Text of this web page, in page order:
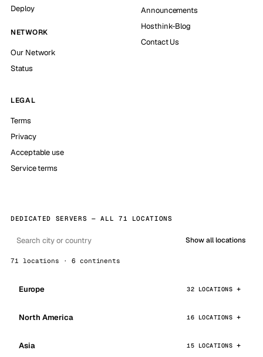
Deploy
NETWORK
Our Network
Status
Announcements
Hosthink-Blog
Contact Us
LEGAL
Terms
Privacy
Acceptable use
Service terms
DEDICATED SERVERS — ALL 71 LOCATIONS
Show all locations
71 locations · 6 continents
Europe 32 LOCATIONS
North America 16 LOCATIONS
Asia 15 LOCATIONS